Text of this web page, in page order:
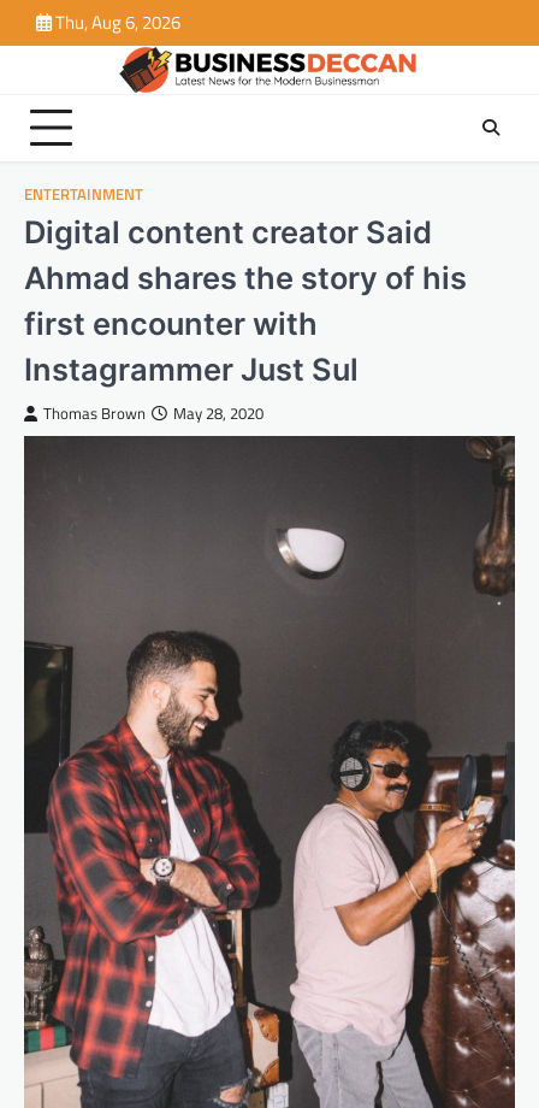
to
Thu, Aug 6, 2026
ENTERTAINMENT
Digital content creator Said
Ahmad shares the story of his
first encounter with
Instagrammer Just Sul
Thomas Brown May 28, 2020